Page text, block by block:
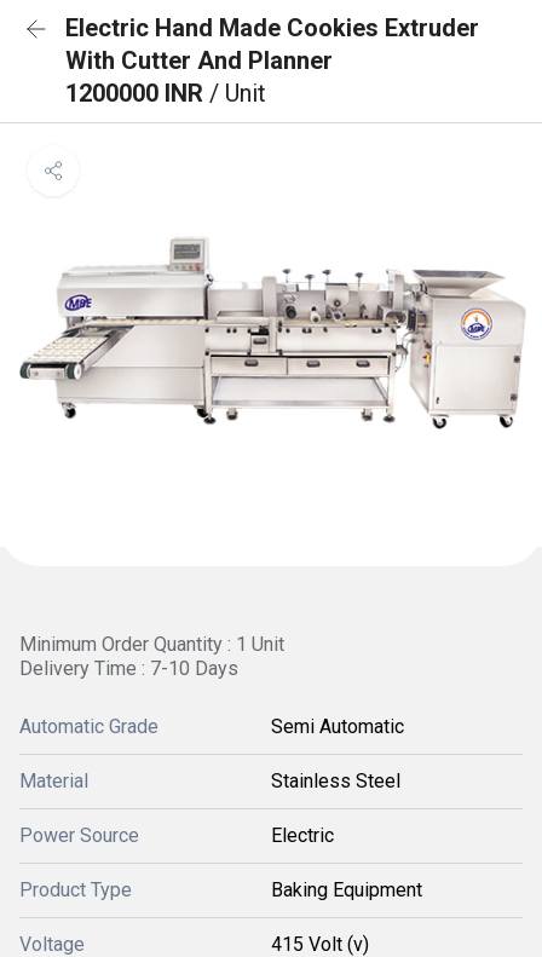
Electric Hand Made Cookies Extruder
With Cutter And Planner
1200000 INR / Unit
Minimum Order Quantity : 1 Unit
Delivery Time : 7-10 Days
Automatic Grade Semi Automatic
Material Stainless Steel
Power Source Electric
Product Type Baking Equipment
Voltage 415 Volt (v)